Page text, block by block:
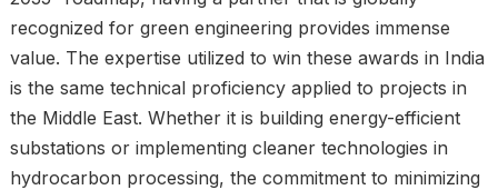
recognized for green engineering provides immense
value. The expertise utilized to win these awards in India
is the same technical proficiency applied to projects in
the Middle East. Whether it is building energy-efficient
substations or implementing cleaner technologies in
hydrocarbon processing, the commitment to minimizing